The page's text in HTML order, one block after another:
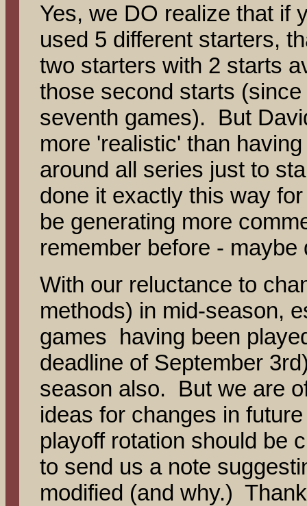
Yes, we DO realize that if
used 5 different starters,
two starters with 2 starts
those second starts
seventh games). But
more 'realistic' than
around all series just to
done it exactly this way
be generating more
remember before -
With our reluctance to
methods) in mid-season,
games having been
deadline of September
season also. But we are
ideas for changes in
playoff rotation should be
to send us a note
modified (and why.)